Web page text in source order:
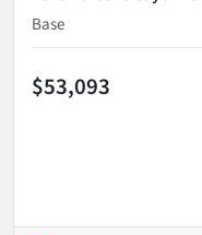
Base
$53,093